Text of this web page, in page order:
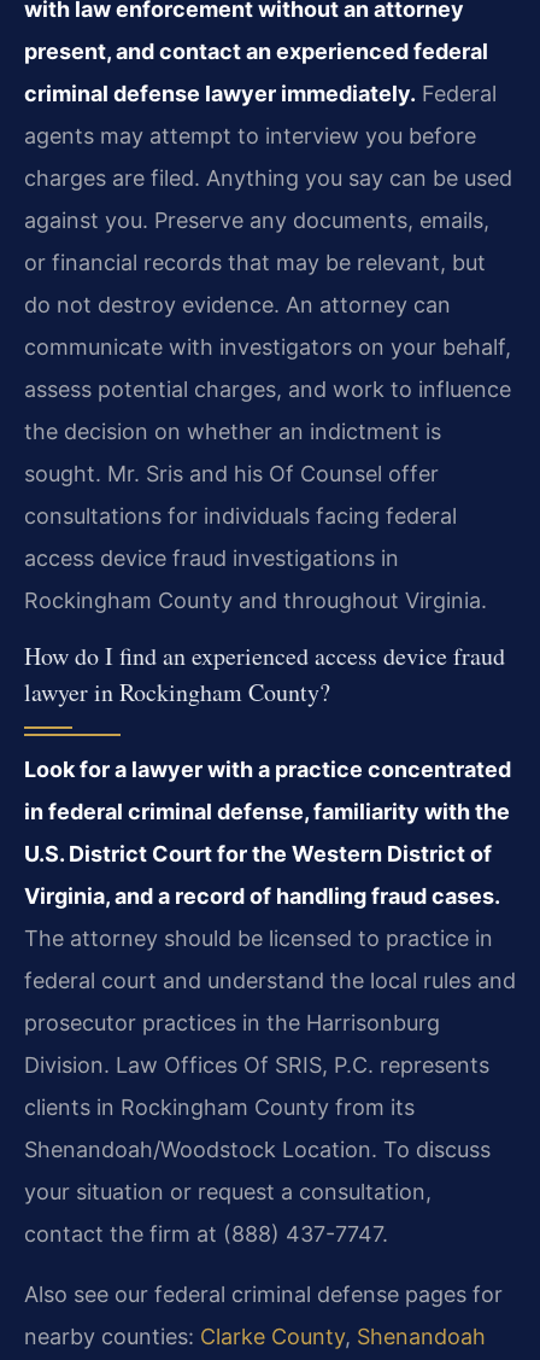
with law enforcement without an attorney
present, and contact an experienced federal
criminal defense lawyer immediately. Federal
agents may attempt to interview you before
charges are filed. Anything you say can be used
against you. Preserve any documents, emails,
or financial records that may be relevant, but
do not destroy evidence. An attorney can
communicate with investigators on your behalf,
assess potential charges, and work to influence
the decision on whether an indictment is
sought. Mr. Sris and his Of Counsel offer
consultations for individuals facing federal
access device fraud investigations in
Rockingham County and throughout Virginia.
How do I find an experienced access device fraud
lawyer in Rockingham County?
Look for a lawyer with a practice concentrated
in federal criminal defense, familiarity with the
U.S. District Court for the Western District of
Virginia, and a record of handling fraud cases.
The attorney should be licensed to practice in
federal court and understand the local rules and
prosecutor practices in the Harrisonburg
Division. Law Offices Of SRIS, P.C. represents
clients in Rockingham County from its
Shenandoah/Woodstock Location. To discuss
your situation or request a consultation,
contact the firm at (888) 437-7747.
Also see our federal criminal defense pages for
nearby counties: Clarke County, Shenandoah